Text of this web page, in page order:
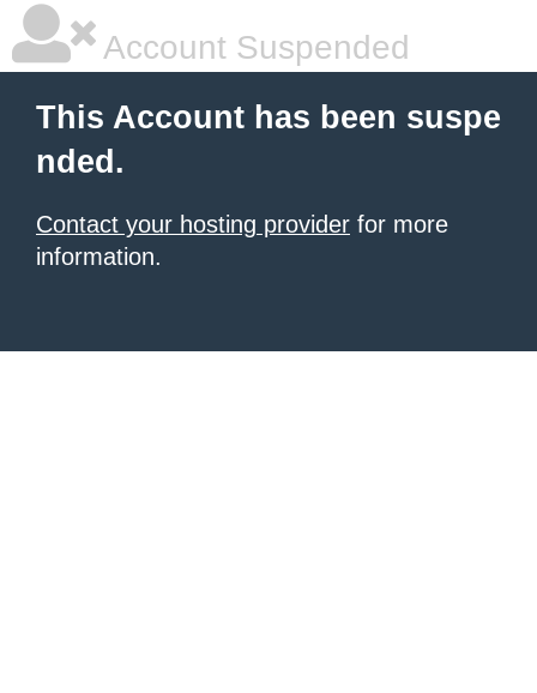
Account Suspended
This Account has been suspe
nded.
Contact your hosting provider for more
information.